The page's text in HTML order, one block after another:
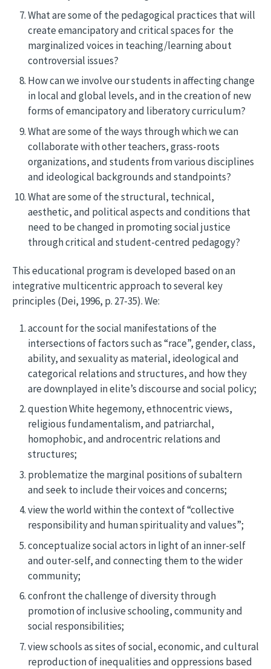
What are some of the pedagogical practices that will
create emancipatory and critical spaces for the
marginalized voices in teaching/learning about
controversial issues?
How can we involve our students in affecting change
in local and global levels, and in the creation of new
forms of emancipatory and liberatory curriculum?
What are some of the ways through which we can
collaborate with other teachers, grass-roots
organizations, and students from various disciplines
and ideological backgrounds and standpoints?
What are some of the structural, technical,
aesthetic, and political aspects and conditions that
need to be changed in promoting social justice
through critical and student-centred pedagogy?
This educational program is developed based on an
integrative multicentric approach to several key
principles (Dei, 1996, p. 27-35). We:
account for the social manifestations of the
intersections of factors such as “race”, gender, class,
ability, and sexuality as material, ideological and
categorical relations and structures, and how they
are downplayed in elite’s discourse and social policy;
question White hegemony, ethnocentric views,
religious fundamentalism, and patriarchal,
homophobic, and androcentric relations and
structures;
problematize the marginal positions of subaltern
and seek to include their voices and concerns;
view the world within the context of “collective
responsibility and human spirituality and values”;
conceptualize social actors in light of an inner-self
and outer-self, and connecting them to the wider
community;
confront the challenge of diversity through
promotion of inclusive schooling, community and
social responsibilities;
view schools as sites of social, economic, and cultural
reproduction of inequalities and oppressions based